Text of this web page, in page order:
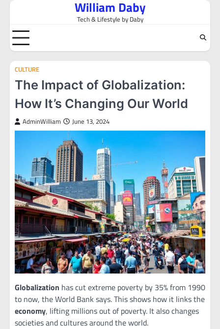
Skip
content
William Daby
Tech & Lifestyle by Daby
CULTURE
The Impact of Globalization:
How It’s Changing Our World
AdminWilliam June 13, 2024
Globalization has cut extreme poverty by 35% from 1990
to now, the World Bank says. This shows how it links the
economy, lifting millions out of poverty. It also changes
societies and cultures around the world.